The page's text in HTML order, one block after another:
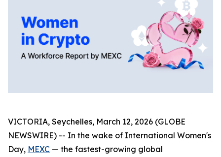
VICTORIA, Seychelles, March 12, 2026 (GLOBE
NEWSWIRE) -- In the wake of International Women's
Day, MEXC — the fastest-growing global